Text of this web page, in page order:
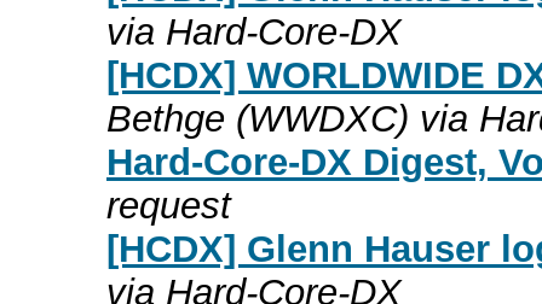
via Hard-Core-DX
[HCDX] WORLDWIDE
Bethge (WWDXC) via
Hard-Core-DX Digest,
request
[HCDX] Glenn Hauser
via Hard-Core-DX